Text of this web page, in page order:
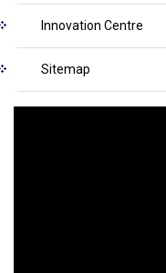
Innovation Centre
Sitemap